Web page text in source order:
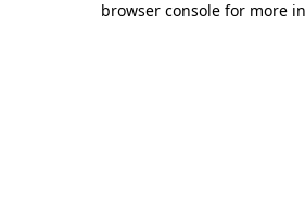
browser console for more